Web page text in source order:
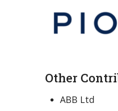
Other
ABB Ltd